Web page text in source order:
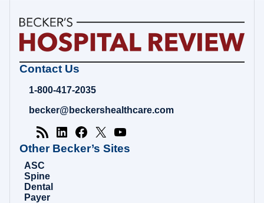
Becker's
Review
Healthcare
Analysis
Contact Us
1-800-417-2035
becker@beckershealthcare.com
Other Becker’s Sites
ASC
Spine
Dental
Payer